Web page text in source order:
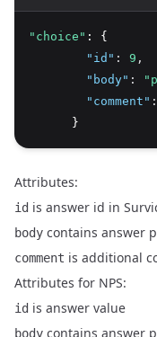
"choice" : {
"id" : 9 ,
"body" :
"comment" :
      }
Attributes:
id is answer id in
body contains answer
comment is additional
Attributes for NPS:
id is answer value
body contains answer